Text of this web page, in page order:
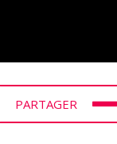
PARTAGER